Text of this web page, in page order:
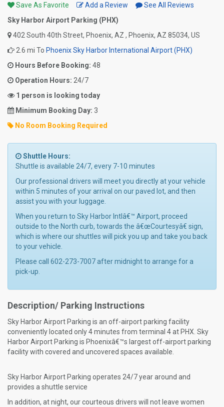
Save As Favorite Add a Review
See All Reviews
Sky Harbor Airport Parking (PHX)
402 South 40th Street, Phoenix, AZ , Phoenix, AZ 85034, US
2.6 mi To Phoenix Sky Harbor International Airport (PHX)
Hours Before Booking: 48
Operation Hours: 24/7
1 person is looking today
Minimum Booking Day: 3
No Room Booking Required
Shuttle Hours:
Shuttle is available 24/7, every 7-10 minutes
Our professional drivers will meet you directly at your vehicle
within 5 minutes of your arrival on our paved lot, and then
assist you with your luggage.
When you return to Sky Harbor Intlâ€™ Airport, proceed
outside to the North curb, towards the â€œCourtesyâ€ sign,
which is where our shuttles will pick you up and take you back
to your vehicle.
Please call 602-273-7007 after midnight to arrange for a
pick-up.
Description/ Parking Instructions
Sky Harbor Airport Parking is an off-airport parking facility
conveniently located only 4 minutes from terminal 4 at PHX. Sky
Harbor Airport Parking is Phoenixâ€™s largest off-airport parking
facility with covered and uncovered spaces available.
Sky Harbor Airport Parking operates 24/7 year around and
provides a shuttle service
In addition, at night, our courteous drivers will not leave women